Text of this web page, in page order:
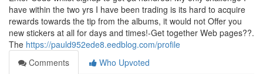
have within the two yrs I have been trading is its hard to acquire
rewards towards the tip from the albums, it would not Offer you
new stickers at all for days and times!-Get together Web pages??.
The https://pauld952ede8.eedblog.com/profile
Comments
Who Upvoted